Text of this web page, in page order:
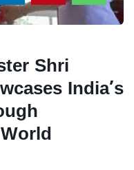
Shri
India’s